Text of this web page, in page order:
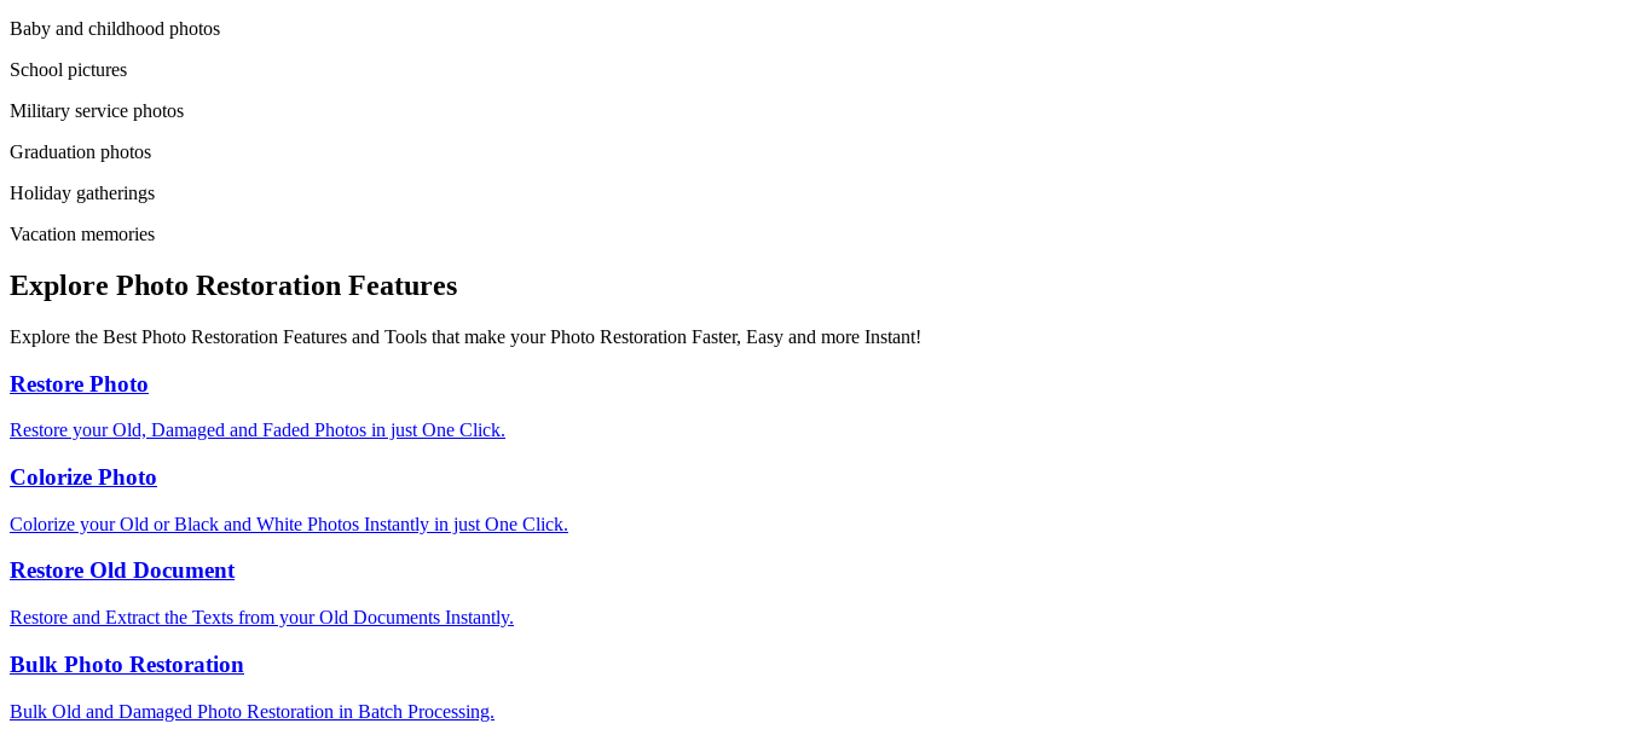
Baby and childhood photos
School pictures
Military service photos
Graduation photos
Holiday gatherings
Vacation memories
Explore Photo Restoration Features
Explore the Best Photo Restoration Features and Tools that make your Photo Restoration Faster, Easy and more Instant!
Restore Photo
Restore your Old, Damaged and Faded Photos in just One Click.
Colorize Photo
Colorize your Old or Black and White Photos Instantly in just One Click.
Restore Old Document
Restore and Extract the Texts from your Old Documents Instantly.
Bulk Photo Restoration
Bulk Old and Damaged Photo Restoration in Batch Processing.